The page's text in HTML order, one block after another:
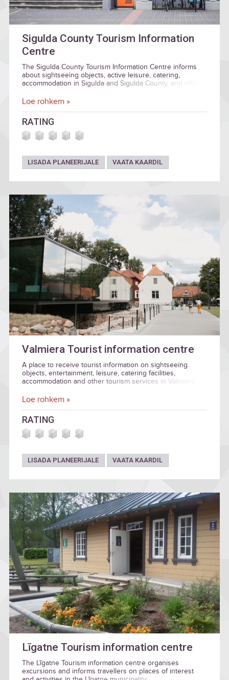
Sigulda County Tourism Information
Centre
The Sigulda County Tourism Information Centre informs
about sightseeing objects, active leisure, catering,
accommodation in Sigulda and Sigulda County, and offers
Loe rohkem »
RATING
LISADA PLANEERIJALE VAATA KAARDIL
Valmiera Tourist information centre
A place to receive tourist information on sightseeing
objects, entertainment, leisure, catering facilities,
accommodation and other tourism services in Valmiera
Beverīna.
Loe rohkem »
RATING
LISADA PLANEERIJALE VAATA KAARDIL
Līgatne Tourism information centre
The Līgatne Tourism information centre organises
excursions and informs travellers on places of interest